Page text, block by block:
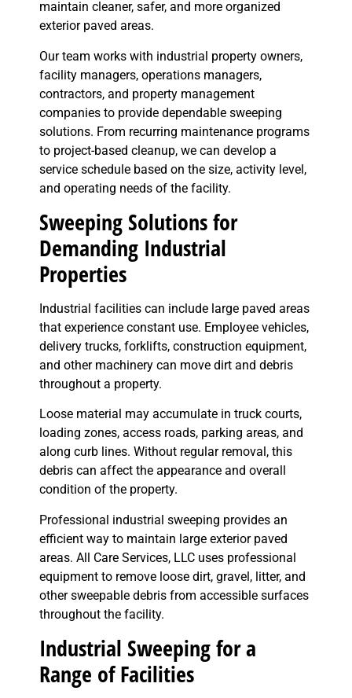
maintain cleaner, safer, and more organized
exterior paved areas.
Our team works with industrial property owners,
facility managers, operations managers,
contractors, and property management
companies to provide dependable sweeping
solutions. From recurring maintenance programs
to project-based cleanup, we can develop a
service schedule based on the size, activity level,
and operating needs of the facility.
Sweeping Solutions for
Demanding Industrial
Properties
Industrial facilities can include large paved areas
that experience constant use. Employee vehicles,
delivery trucks, forklifts, construction equipment,
and other machinery can move dirt and debris
throughout a property.
Loose material may accumulate in truck courts,
loading zones, access roads, parking areas, and
along curb lines. Without regular removal, this
debris can affect the appearance and overall
condition of the property.
Professional industrial sweeping provides an
efficient way to maintain large exterior paved
areas. All Care Services, LLC uses professional
equipment to remove loose dirt, gravel, litter, and
other sweepable debris from accessible surfaces
throughout the facility.
Industrial Sweeping for a
Range of Facilities